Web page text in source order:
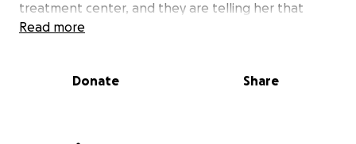
treatment center, and they are telling her that
these treatments are $400-600 a treatment, which
came from a broken tib/fib and 12 surgeries. If you
Read more
Donate Share